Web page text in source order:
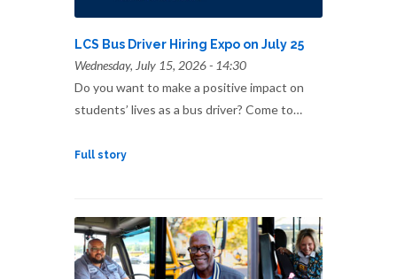
LCS Bus Driver Hiring Expo on July 25
Wednesday, July 15, 2026 - 14:30
Do you want to make a positive impact on
students’ lives as a bus driver? Come to…
Full story